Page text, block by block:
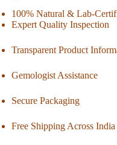
100% Natural & Lab-
Expert Quality Inspection
Transparent Product
Gemologist Assistance
Secure Packaging
Free Shipping Across India